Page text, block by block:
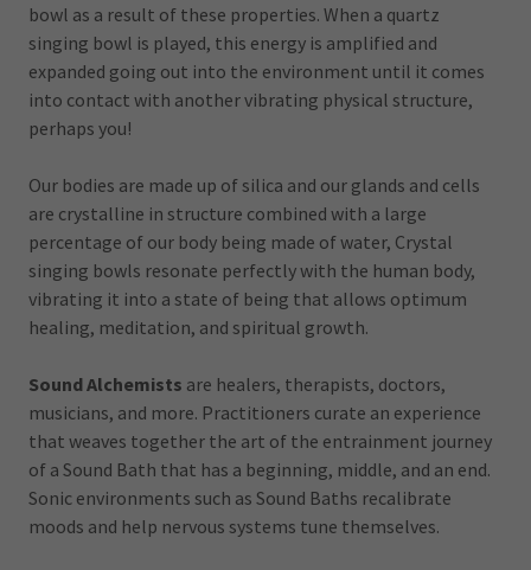
bowl as a result of these properties. When a quartz
singing bowl is played, this energy is amplified and
expanded going out into the environment until it comes
into contact with another vibrating physical structure,
perhaps you!
Our bodies are made up of silica and our glands and cells
are crystalline in structure combined with a large
percentage of our body being made of water, Crystal
singing bowls resonate perfectly with the human body,
vibrating it into a state of being that allows optimum
healing, meditation, and spiritual growth.
Sound Alchemists are healers, therapists, doctors,
musicians, and more. Practitioners curate an experience
that weaves together the art of the entrainment journey
of a Sound Bath that has a beginning, middle, and an end.
Sonic environments such as Sound Baths recalibrate
moods and help nervous systems tune themselves.